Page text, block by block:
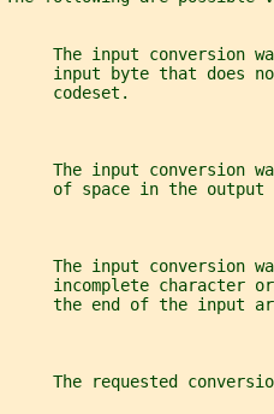
The input conversion
input byte that does
codeset.
The input conversion
of space in the output
The input conversion
incomplete character
the end of the input
The requested